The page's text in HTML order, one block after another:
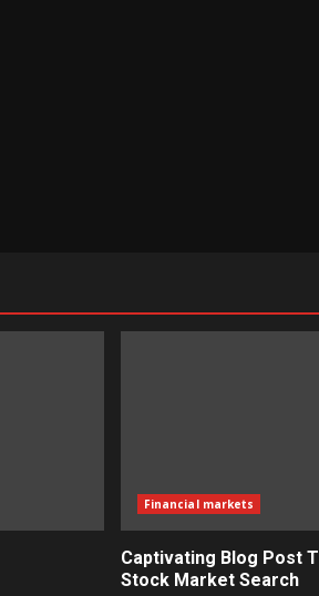
Financial markets
Captivating Blog Post
Stock Market Search